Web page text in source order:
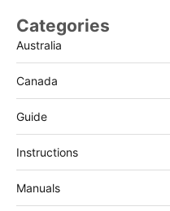
Categories
Australia
Canada
Guide
Instructions
Manuals